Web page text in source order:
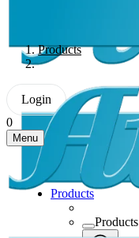
Products
Login
0
Menu
Products
Products